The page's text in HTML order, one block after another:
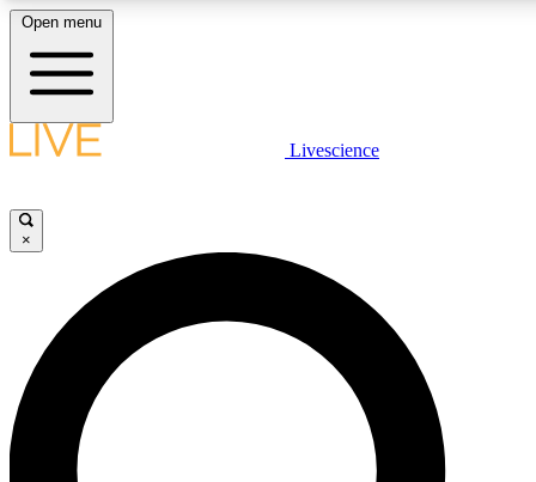
LIVE
Unlimited access to
Open menu
Livescience
×